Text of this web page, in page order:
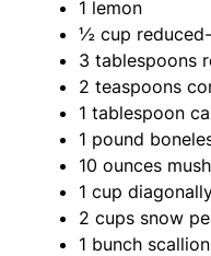
1 lemon
½ cup
3 tablespoons
2 teaspoons
1 tablespoon
1 pound
10 ounces
1 cup
2 cups snow
1 bunch